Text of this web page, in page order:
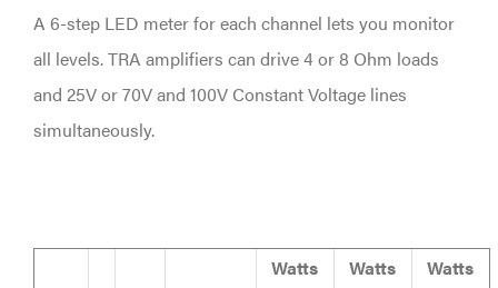
A 6-step LED meter for each channel lets you monitor
all levels. TRA amplifiers can drive 4 or 8 Ohm loads
and 25V or 70V and 100V Constant Voltage lines
simultaneously.
Watts
Watts
Watts